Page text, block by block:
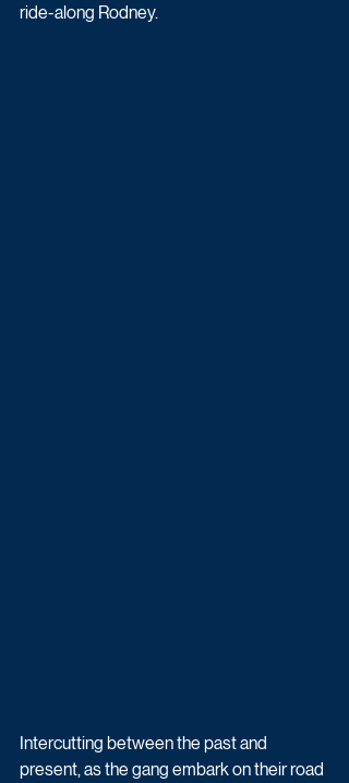
ride-along Rodney.
Intercutting between the past and
present, as the gang embark on their road